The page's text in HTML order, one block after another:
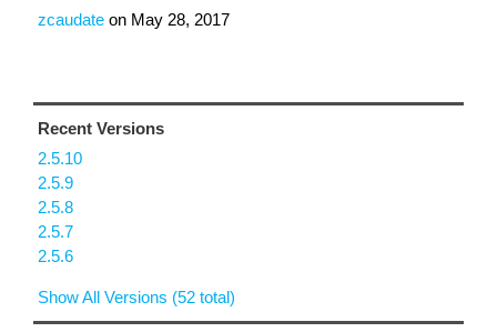
zcaudate on May 28, 2017
Recent Versions
2.5.10
2.5.9
2.5.8
2.5.7
2.5.6
Show All Versions (52 total)